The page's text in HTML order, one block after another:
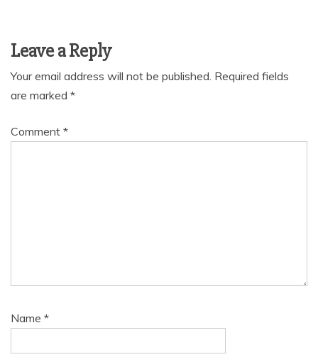
Leave a Reply
Your email address will not be published. Required fields
are marked *
Comment *
Name *